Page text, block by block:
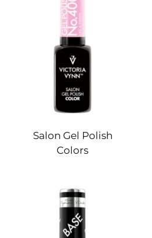
Salon Gel Polish
Colors